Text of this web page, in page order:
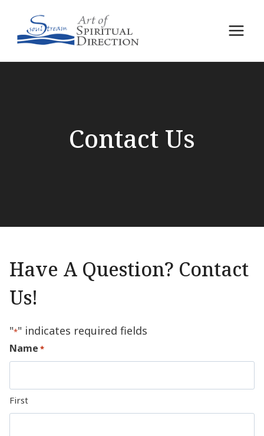
content
Contact Us
Have A Question? Contact
Us!
"*" indicates required fields
Name *
First